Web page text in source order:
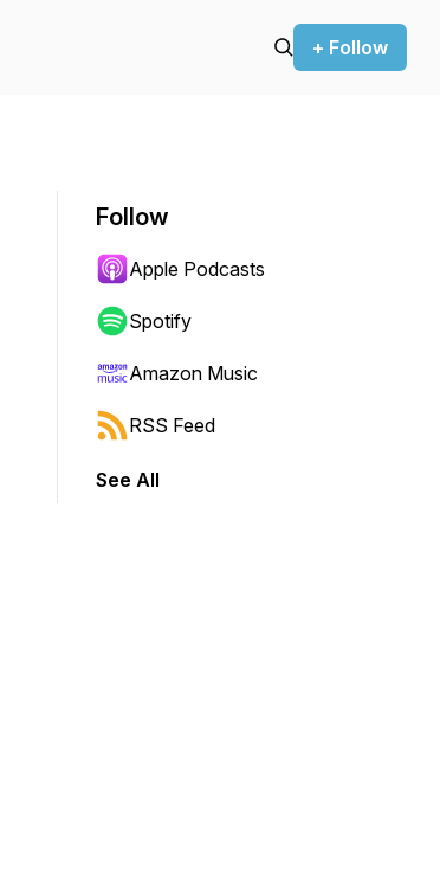
+ Follow
to jump forward or backward.
Follow
Apple Podcasts
Spotify
Amazon Music
RSS Feed
See All